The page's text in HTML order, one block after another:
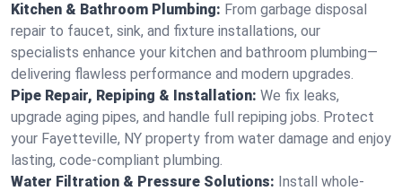
Kitchen & Bathroom Plumbing: From garbage disposal
repair to faucet, sink, and fixture installations, our
specialists enhance your kitchen and bathroom plumbing—
delivering flawless performance and modern upgrades.
Pipe Repair, Repiping & Installation: We fix leaks,
upgrade aging pipes, and handle full repiping jobs. Protect
your Fayetteville, NY property from water damage and enjoy
lasting, code-compliant plumbing.
Water Filtration & Pressure Solutions: Install whole-